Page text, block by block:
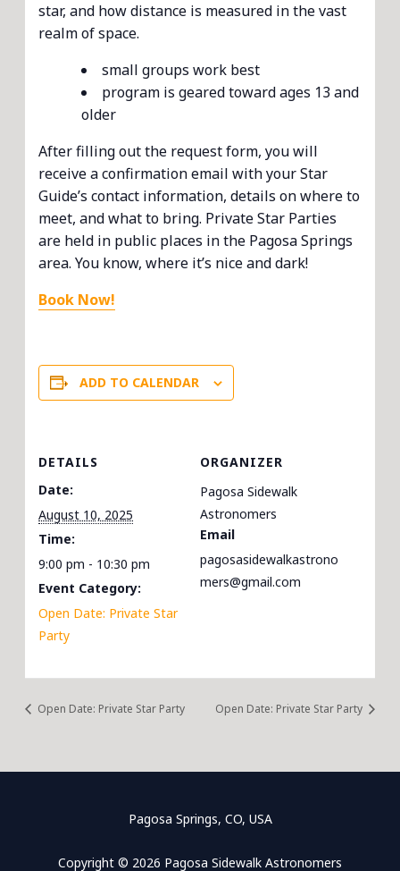
star, and how distance is measured in the vast
realm of space.
small groups work best
program is geared toward ages 13 and
older
After filling out the request form, you will
receive a confirmation email with your Star
Guide’s contact information, details on where to
meet, and what to bring. Private Star Parties
are held in public places in the Pagosa Springs
area. You know, where it’s nice and dark!
Book Now!
ADD TO CALENDAR
DETAILS
Date:
August 10, 2025
Time:
9:00 pm - 10:30 pm
Event Category:
Open Date: Private Star
Party
ORGANIZER
Pagosa Sidewalk
Astronomers
Email
pagosasidewalkastrono
mers@gmail.com
Open Date: Private Star Party Open Date: Private Star Party
Pagosa Springs, CO, USA
Copyright © 2026 Pagosa Sidewalk Astronomers